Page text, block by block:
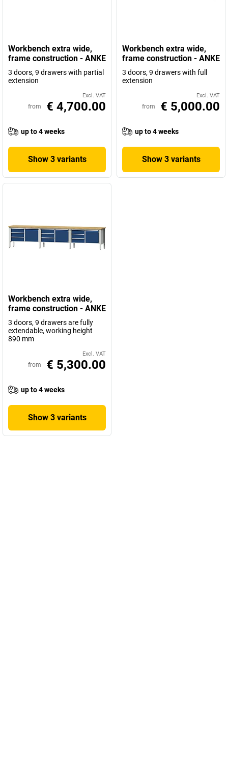
Workbench extra wide,
frame construction - ANKE
3 doors, 9 drawers with partial
extension
Excl. VAT
from € 4,700.00
up to 4 weeks
Show 3 variants
Workbench extra wide,
frame construction - ANKE
3 doors, 9 drawers with full
extension
Excl. VAT
from € 5,000.00
up to 4 weeks
Show 3 variants
Workbench extra wide,
frame construction - ANKE
3 doors, 9 drawers are fully
extendable, working height
890 mm
Excl. VAT
from € 5,300.00
up to 4 weeks
Show 3 variants